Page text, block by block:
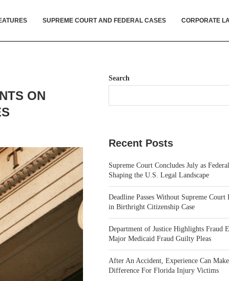
SUPREME COURT AND FEDERAL CASES CORPORATE
ON
Search
Recent Posts
Supreme Court Concludes July as
Shaping the U.S. Legal Landscape
Deadline Passes Without Supreme Court
in Birthright Citizenship Case
Department of Justice Highlights Fraud
Major Medicaid Fraud Guilty Pleas
After An Accident, Experience Can
Difference For Florida Injury Victims